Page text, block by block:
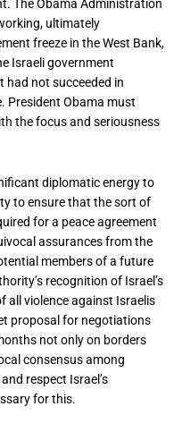
The Obama Administration
ultimately
freeze in the West Bank,
Israeli government
had not succeeded in
President Obama must
the focus and seriousness
diplomatic energy to
to ensure that the sort of
for a peace agreement
assurances from the
members of a future
recognition of Israel’s
all violence against Israelis
proposal for negotiations
not only on borders
consensus among
respect Israel’s
for this.